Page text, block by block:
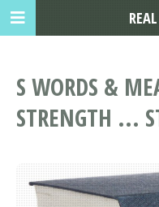
S WORDS &
STRENGTH ...